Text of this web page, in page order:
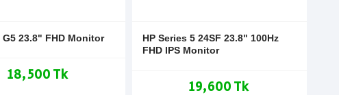
G5 23.8" FHD Monitor
18,500 Tk
HP Series 5 24SF 23.8" 100Hz
FHD IPS Monitor
19,600 Tk